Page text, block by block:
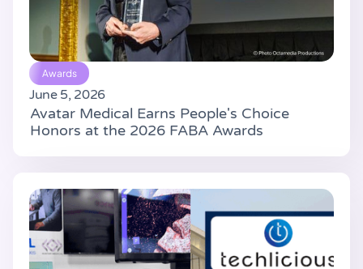
Awards
June 5, 2026
Avatar Medical Earns People's Choice
Honors at the 2026 FABA Awards